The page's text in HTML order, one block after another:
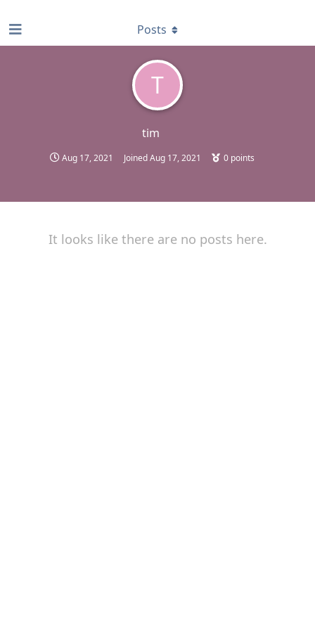
T
tim
Aug 17, 2021 JoinedAug 17, 2021 0 points
Posts
It looks like there are no posts here.